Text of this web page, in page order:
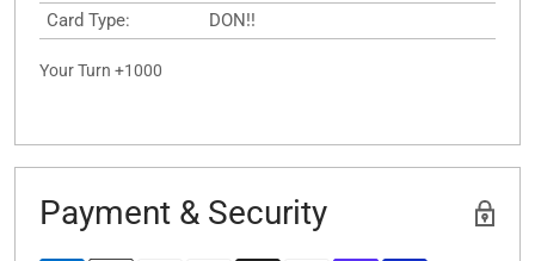
Card Type:
DON!!
Your Turn +1000
Payment & Security